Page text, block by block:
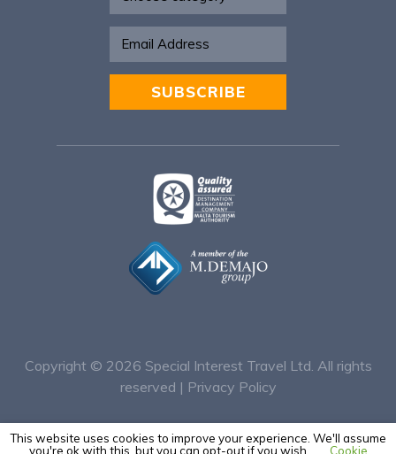
SUBSCRIBE
Copyright © 2026 Special Interest Travel Ltd. All rights
reserved | Privacy Policy
This website uses cookies to improve your experience. We'll assume
you're ok with this, but you can opt-out if you wish.
Cookie